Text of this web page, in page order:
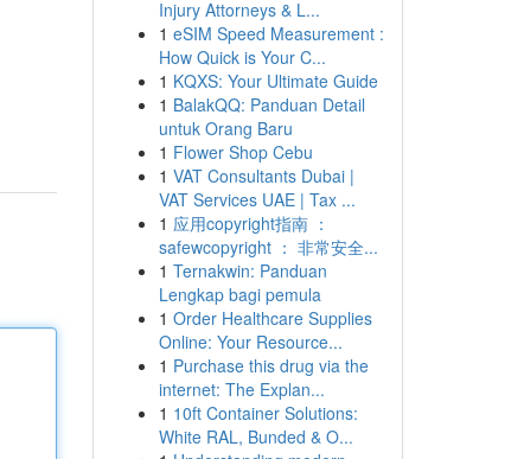
Injury Attorneys & L...
1 eSIM Speed Measurement :
How Quick is Your C...
1 KQXS: Your Ultimate Guide
1 BalakQQ: Panduan Detail
untuk Orang Baru
1 Flower Shop Cebu
1 VAT Consultants Dubai |
VAT Services UAE | Tax ...
1 应用copyright指南 ：
safewcopyright ： 非常安全...
1 Ternakwin: Panduan
Lengkap bagi pemula
1 Order Healthcare Supplies
Online: Your Resource...
1 Purchase this drug via the
internet: The Explan...
1 10ft Container Solutions:
White RAL, Bunded & O...